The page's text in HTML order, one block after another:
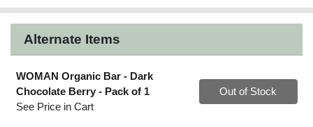
Alternate Items
WOMAN Organic Bar - Dark
Chocolate Berry - Pack of 1
See Price in Cart
Quantity 0
Out of Stock